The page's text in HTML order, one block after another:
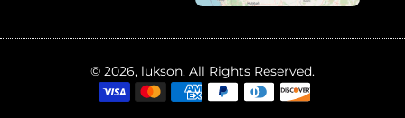
© 2026, lukson. All Rights Reserved.